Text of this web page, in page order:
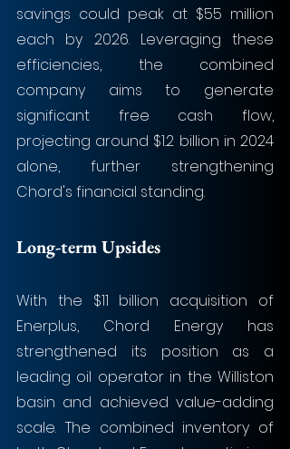
savings could peak at $55 million
each by 2026. Leveraging these
efficiencies, the combined
company aims to generate
significant free cash flow,
projecting around $1.2 billion in 2024
alone, further strengthening
Chord's financial standing.
Long-term Upsides
With the $11 billion acquisition of
Enerplus, Chord Energy has
strengthened its position as a
leading oil operator in the Williston
basin and achieved value-adding
scale. The combined inventory of